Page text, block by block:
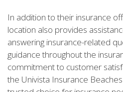
In addition to their insurance
location also provides
answering insurance-related
guidance throughout the
commitment to customer
the Univista Insurance